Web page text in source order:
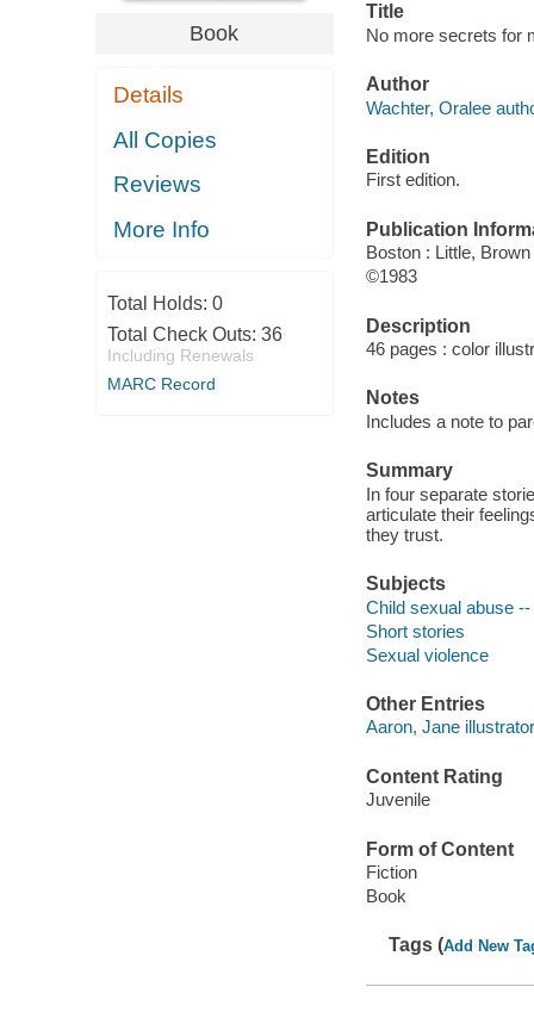
Book
Details
All Copies
Reviews
More Info
Total Holds: 0
Total Check Outs: 36
Including Renewals
MARC Record
Title
No more secrets for
Author
Wachter, Oralee
Edition
First edition.
Publication
Boston : Little, Brown
©1983
Description
46 pages : color
Notes
Includes a note to
Summary
In four separate
articulate their
they trust.
Subjects
Child sexual abuse
Short stories
Sexual violence
Other Entries
Aaron, Jane
Content Rating
Juvenile
Form of Content
Fiction
Book
Tags (Add New